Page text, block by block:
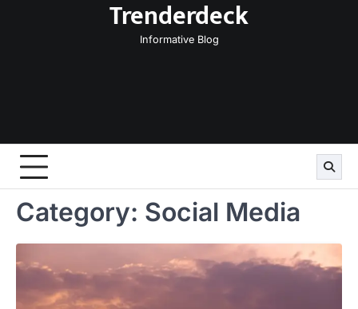
Trenderdeck
Informative Blog
Category: Social Media